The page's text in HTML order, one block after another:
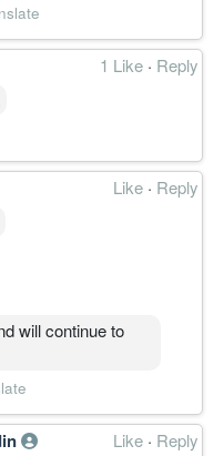
1 Like · Reply
Like · Reply
will continue to
Like · Reply